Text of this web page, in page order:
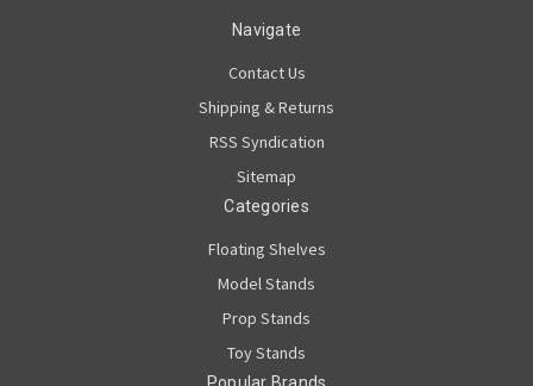
Navigate
Contact Us
Shipping & Returns
RSS Syndication
Sitemap
Categories
Floating Shelves
Model Stands
Prop Stands
Toy Stands